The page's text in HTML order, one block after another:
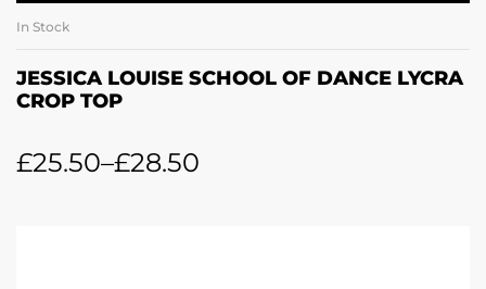
In Stock
JESSICA LOUISE SCHOOL OF DANCE LYCRA
CROP TOP
£25.50–£28.50